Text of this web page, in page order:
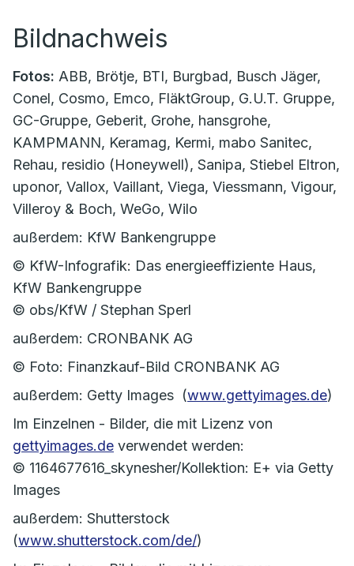
Bildnachweis
Fotos: ABB, Brötje, BTI, Burgbad, Busch Jäger,
Conel, Cosmo, Emco, FläktGroup, G.U.T. Gruppe,
GC-Gruppe, Geberit, Grohe, hansgrohe,
KAMPMANN, Keramag, Kermi, mabo Sanitec,
Rehau, residio (Honeywell), Sanipa, Stiebel Eltron,
uponor, Vallox, Vaillant, Viega, Viessmann, Vigour,
Villeroy & Boch, WeGo, Wilo
außerdem: KfW Bankengruppe
© KfW-Infografik: Das energieeffiziente Haus,
KfW Bankengruppe
© obs/KfW / Stephan Sperl
außerdem: CRONBANK AG
© Foto: Finanzkauf-Bild CRONBANK AG
außerdem: Getty Images (www.gettyimages.de)
Im Einzelnen - Bilder, die mit Lizenz von
gettyimages.de verwendet werden:
© 1164677616_skynesher/Kollektion: E+ via Getty
Images
außerdem: Shutterstock
(www.shutterstock.com/de/)